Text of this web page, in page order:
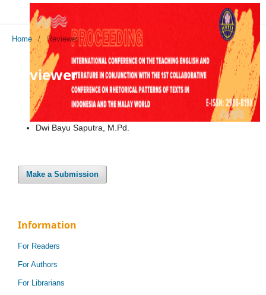
Home / Reviewer
Reviewer
Dwi Bayu Saputra, M.Pd.
Make a Submission
Information
For Readers
For Authors
For Librarians